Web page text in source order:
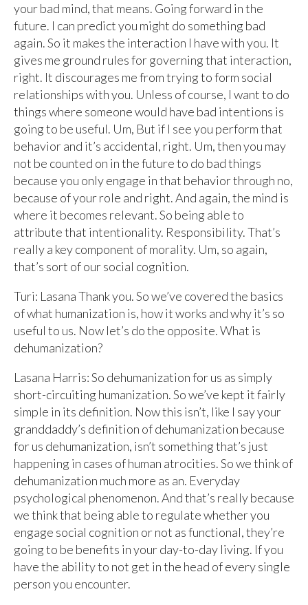
your bad mind, that means. Going forward in the
future. I can predict you might do something bad
again. So it makes the interaction I have with you. It
gives me ground rules for governing that interaction,
right. It discourages me from trying to form social
relationships with you. Unless of course, I want to do
things where someone would have bad intentions is
going to be useful. Um, But if I see you perform that
behavior and it’s accidental, right. Um, then you may
not be counted on in the future to do bad things
because you only engage in that behavior through no,
because of your role and right. And again, the mind is
where it becomes relevant. So being able to
attribute that intentionality. Responsibility. That’s
really a key component of morality. Um, so again,
that’s sort of our social cognition.
Turi: Lasana Thank you. So we’ve covered the basics
of what humanization is, how it works and why it’s so
useful to us. Now let’s do the opposite. What is
dehumanization?
Lasana Harris: So dehumanization for us as simply
short-circuiting humanization. So we’ve kept it fairly
simple in its definition. Now this isn’t, like I say your
granddaddy’s definition of dehumanization because
for us dehumanization, isn’t something that’s just
happening in cases of human atrocities. So we think of
dehumanization much more as an. Everyday
psychological phenomenon. And that’s really because
we think that being able to regulate whether you
engage social cognition or not as functional, they’re
going to be benefits in your day-to-day living. If you
have the ability to not get in the head of every single
person you encounter.